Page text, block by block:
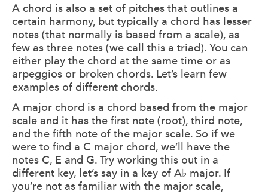
A chord is also a set of pitches that outlines a
certain harmony, but typically a chord has lesser
notes (that normally is based from a scale), as
few as three notes (we call this a triad). You can
either play the chord at the same time or as
arpeggios or broken chords. Let’s learn few
examples of different chords.
A major chord is a chord based from the major
scale and it has the first note (root), third note,
and the fifth note of the major scale. So if we
were to find a C major chord, we’ll have the
notes C, E and G. Try working this out in a
different key, let’s say in a key of A♭ major. If
you’re not as familiar with the major scale,